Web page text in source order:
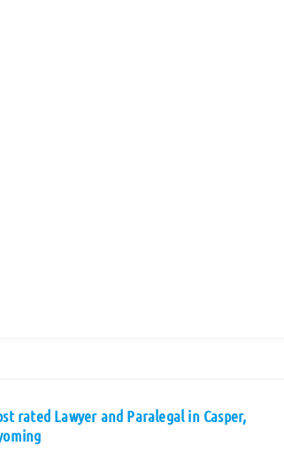
rated Lawyer and Paralegal in Casper,